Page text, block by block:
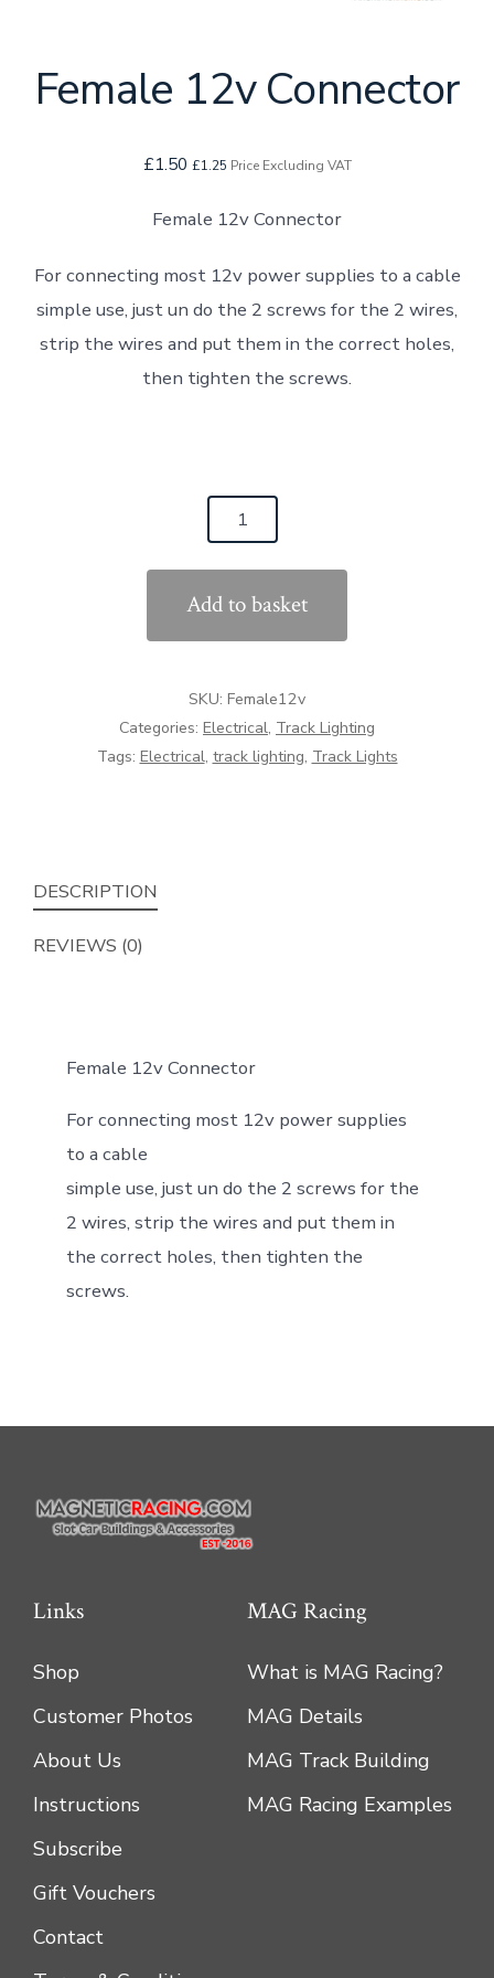
Female 12v Connector
£1.50 £1.25 Price Excluding VAT
Female 12v Connector
For connecting most 12v power supplies to a cable
simple use, just un do the 2 screws for the 2 wires,
strip the wires and put them in the correct holes,
then tighten the screws.
Add to basket
SKU: Female12v
Categories: Electrical, Track Lighting
Tags: Electrical, track lighting, Track Lights
DESCRIPTION
REVIEWS (0)
Female 12v Connector
For connecting most 12v power supplies
to a cable
simple use, just un do the 2 screws for the
2 wires, strip the wires and put them in
the correct holes, then tighten the
screws.
Links
Shop
Customer Photos
About Us
Instructions
Subscribe
Gift Vouchers
Contact
MAG Racing
What is MAG Racing?
MAG Details
MAG Track Building
MAG Racing Examples